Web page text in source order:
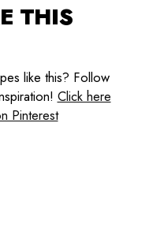
THIS
like this? Follow
Click here
Pinterest